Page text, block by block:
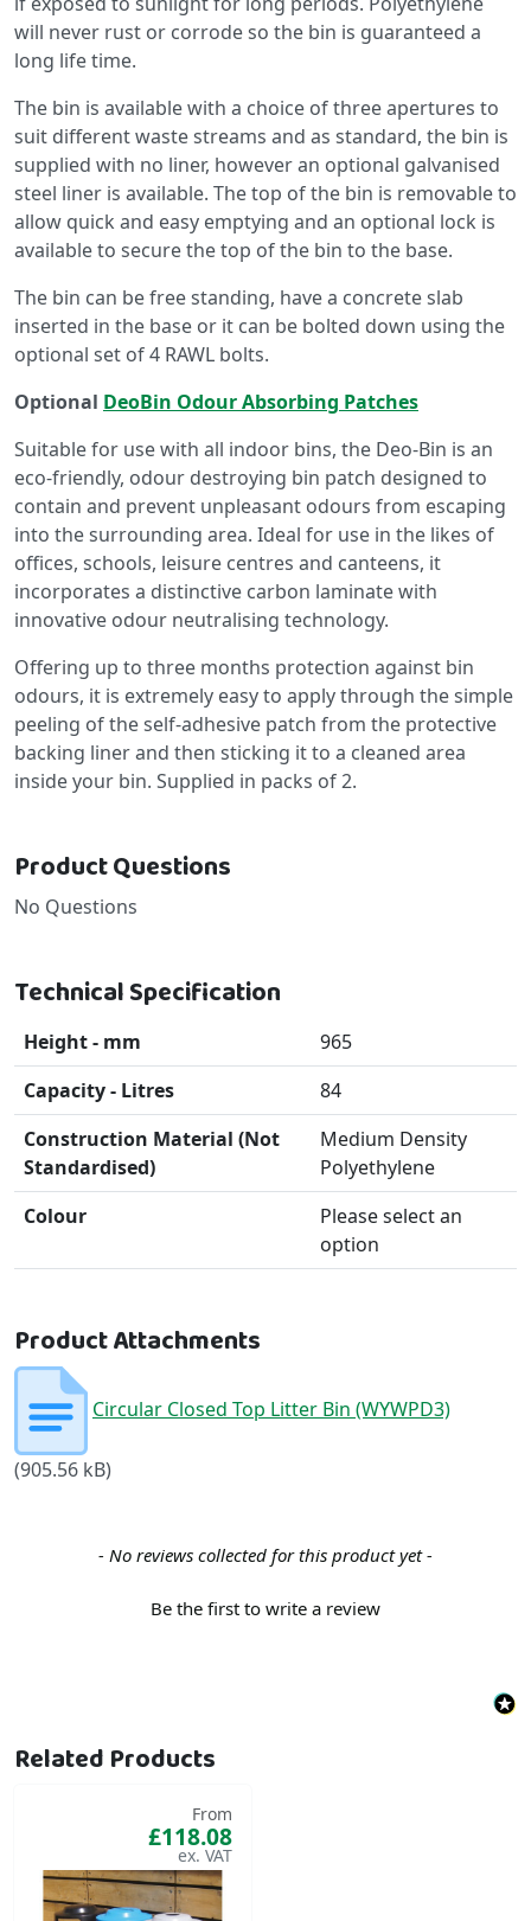
will never rust or corrode so the bin is guaranteed a
long life time.
The bin is available with a choice of three apertures to
suit different waste streams and as standard, the bin is
supplied with no liner, however an optional galvanised
steel liner is available. The top of the bin is removable to
allow quick and easy emptying and an optional lock is
available to secure the top of the bin to the base.
The bin can be free standing, have a concrete slab
inserted in the base or it can be bolted down using the
optional set of 4 RAWL bolts.
Optional DeoBin Odour Absorbing Patches
Suitable for use with all indoor bins, the Deo-Bin is an
eco-friendly, odour destroying bin patch designed to
contain and prevent unpleasant odours from escaping
into the surrounding area. Ideal for use in the likes of
offices, schools, leisure centres and canteens, it
incorporates a distinctive carbon laminate with
innovative odour neutralising technology.
Offering up to three months protection against bin
odours, it is extremely easy to apply through the simple
peeling of the self-adhesive patch from the protective
backing liner and then sticking it to a cleaned area
inside your bin. Supplied in packs of 2.
Product Questions
No Questions
Technical Specification
Height - mm
965
Capacity - Litres
84
Construction Material (Not
Standardised)
Medium Density
Polyethylene
Colour
Please select an
option
Product Attachments
Circular Closed Top Litter Bin (WYWPD3)
(905.56 kB)
- No reviews collected for this product yet -
Be the first to write a review
New content loaded
Related Products
From
£118.08